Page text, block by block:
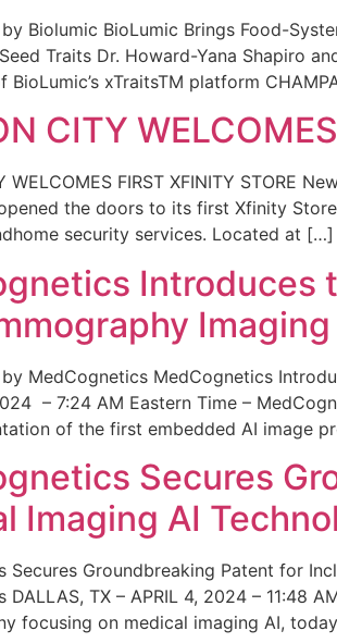
Biolumic BioLumic Brings Food-
Traits Dr. Howard-Yana Shapiro
BioLumic’s xTraitsTM platform
CITY
WELCOMES FIRST XFINITY STORE
the doors to its first Xfinity
security services. Located at […]
Introduces
Imaging
MedCognetics MedCognetics
– 7:24 AM Eastern Time –
of the first embedded AI image
Secures
Imaging AI
Secures Groundbreaking Patent for
DALLAS, TX – APRIL 4, 2024 – 11:48
focusing on medical imaging AI,